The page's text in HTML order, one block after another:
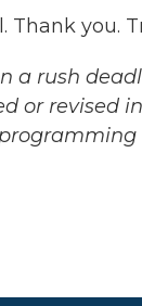
Thank you.
a rush
or revised